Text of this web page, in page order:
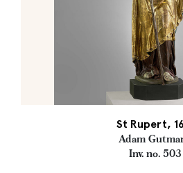
St Rupert,
Adam
Inv. no. 503